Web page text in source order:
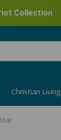
Collection
Christian Living